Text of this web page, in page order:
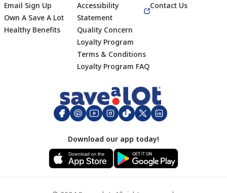
Footer
Email Sign Up
Own A Save A Lot
Healthy Benefits
Accessibility
Statement
Quality Concern
Loyalty Program
Terms & Conditions
Loyalty Program FAQ
Contact Us
Download our app today!